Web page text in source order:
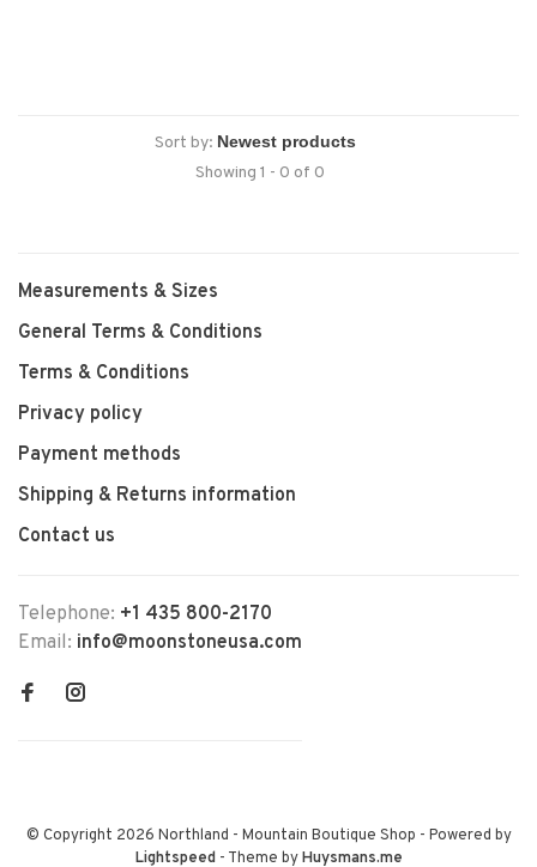
Sort by:
Showing 1 - 0 of 0
Measurements & Sizes
General Terms & Conditions
Terms & Conditions
Privacy policy
Payment methods
Shipping & Returns information
Contact us
Telephone: +1 435 800-2170
Email: info@moonstoneusa.com
© Copyright 2026 Northland - Mountain Boutique Shop - Powered by
Lightspeed- Theme byHuysmans.me